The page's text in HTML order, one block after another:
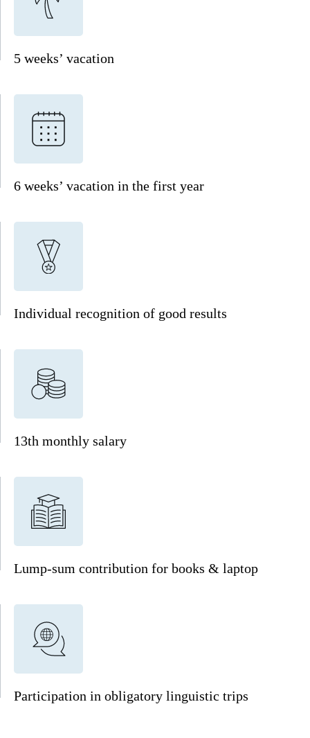
5 weeks’ vacation
6 weeks’ vacation in the first year
Individual recognition of good results
13th monthly salary
Lump-sum contribution for books & laptop
Participation in obligatory linguistic trips